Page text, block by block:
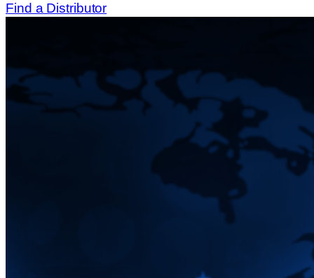
Find a Distributor